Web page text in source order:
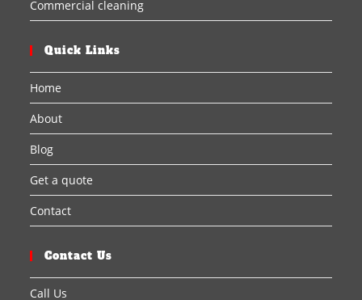
Commercial cleaning
Quick Links
Home
About
Blog
Get a quote
Contact
Contact Us
Call Us